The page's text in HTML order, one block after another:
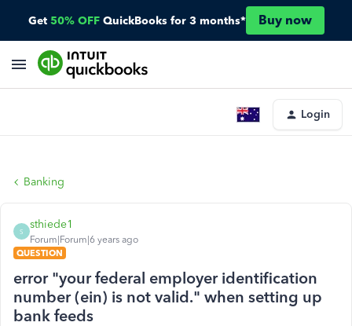
Get 50% OFF QuickBooks for 3 months* Buy now
Login
Banking
S
sthiede1
Forum|Forum|6 years ago
QUESTION
error "your federal employer identification
number (ein) is not valid." when setting up
bank feeds